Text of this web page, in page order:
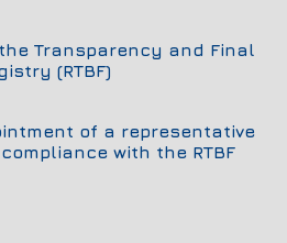
Transparency and Final
(RTBF)
of a representative
with the RTBF